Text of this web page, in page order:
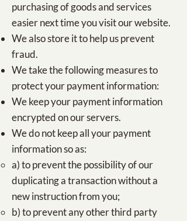
purchasing of goods and services
easier next time you visit our website.
We also store it to help us prevent
fraud.
We take the following measures to
protect your payment information:
We keep your payment information
encrypted on our servers.
We do not keep all your payment
information so as:​
a) to prevent the possibility of our
duplicating a transaction without a
new instruction from you;
b) to prevent any other third party